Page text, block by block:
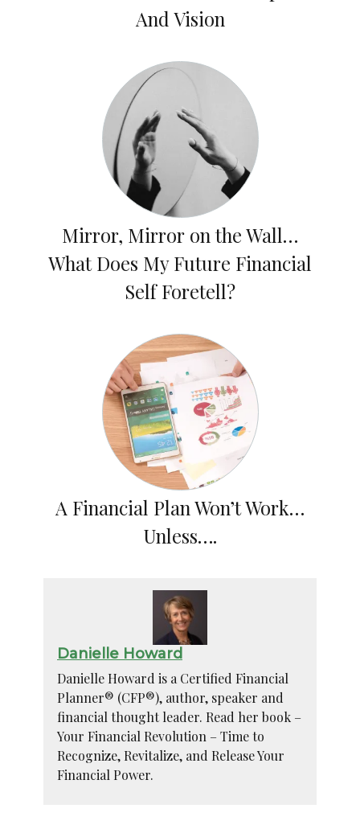
And Vision
Mirror, Mirror on the Wall…
What Does My Future Financial
Self Foretell?
A Financial Plan Won’t Work…
Unless….
Danielle Howard
Danielle Howard is a Certified Financial
Planner® (CFP®), author, speaker and
financial thought leader. Read her book –
Your Financial Revolution – Time to
Recognize, Revitalize, and Release Your
Financial Power.